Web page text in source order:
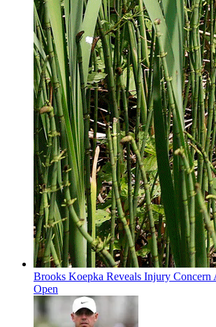
Brooks Koepka Reveals Injury Concern
Open